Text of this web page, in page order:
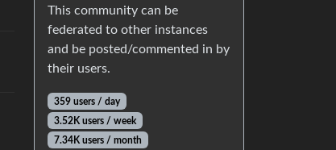
This community can be
federated to other instances
and be posted/commented in by
their users.
359 users / day
3.52K users / week
7.34K users / month